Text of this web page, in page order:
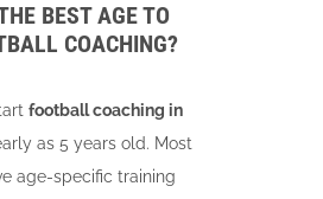
BEST AGE TO
COACHING?
football coaching in
as 5 years old. Most
age-specific training